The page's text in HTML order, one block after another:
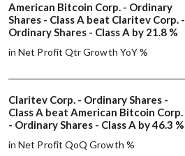
American Bitcoin Corp. - Ordinary
Shares - Class A beat Claritev Corp. -
Ordinary Shares - Class A by 21.8 %
in Net Profit Qtr Growth YoY %
Claritev Corp. - Ordinary Shares -
Class A beat American Bitcoin Corp.
- Ordinary Shares - Class A by 46.3 %
in Net Profit QoQ Growth %